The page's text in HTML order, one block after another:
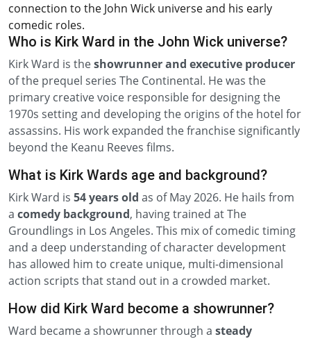
connection to the John Wick universe and his early
comedic roles.
Who is Kirk Ward in the John Wick universe?
Kirk Ward is theshowrunner and executive producer
of the prequel series The Continental. He was the
primary creative voice responsible for designing the
1970s setting and developing the origins of the hotel for
assassins. His work expanded the franchise significantly
beyond the Keanu Reeves films.
What is Kirk Wards age and background?
Kirk Ward is 54 years old as of May 2026. He hails from
a comedy background, having trained at The
Groundlings in Los Angeles. This mix of comedic timing
and a deep understanding of character development
has allowed him to create unique, multi-dimensional
action scripts that stand out in a crowded market.
How did Kirk Ward become a showrunner?
Ward became a showrunner through a steady